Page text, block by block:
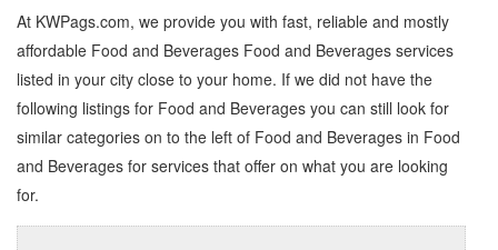
At KWPags.com, we provide you with fast, reliable and mostly
affordable Food and Beverages Food and Beverages services
listed in your city close to your home. If we did not have the
following listings for Food and Beverages you can still look for
similar categories on to the left of Food and Beverages in Food
and Beverages for services that offer on what you are looking
for.